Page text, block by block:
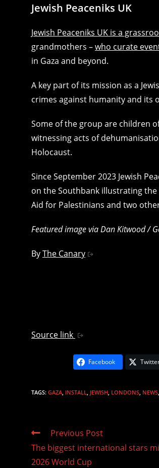
Jewish Peaceniks UK
Jewish Peaceniks UK is a
grandmothers –who curate
in Gaza and beyond.
A key part of its mission as a
crimes against humanity and its
Some of the group are children
witnessing acts of
Holocaust.
Since September 2023 Jewish
on the Southbank illustrating
Aid for Palestinians and two
Featured image via Dan Kitwood /
ByThe Canary
Source link
Facebook
TAGS: GAZA INSTALL JEWISH LONDONS NEWS
Read
articles
Previous Post
The biggest international stars
2026 World Cup